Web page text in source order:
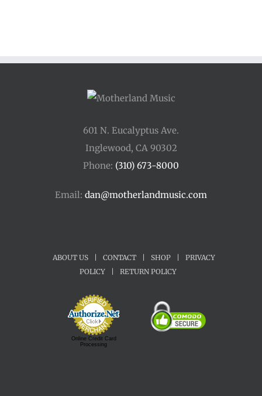
601 N. Eucalyptus Ave.
Inglewood, CA 90302
Phone: (310) 673-8000
Email: dan@motherlandmusic.com
ABOUT US | CONTACT | SHOP |
PRIVACY
POLICY
| RETURN POLICY
Online Credit Card
Processing